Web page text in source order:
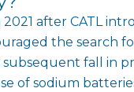
after CATL
the search
fall in
of sodium